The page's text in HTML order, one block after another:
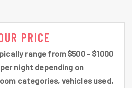
PRICE
range from $500 - $1000
night depending on
categories, vehicles used,